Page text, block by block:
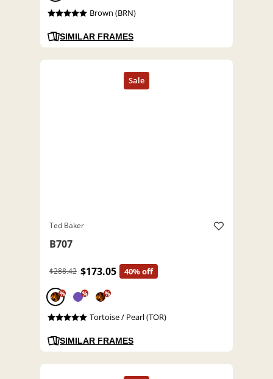
Brown (BRN)
SIMILAR FRAMES
Ted Baker
B707
$288.42 $173.05 40% off
% % %
Tortoise / Pearl (TOR)
SIMILAR FRAMES